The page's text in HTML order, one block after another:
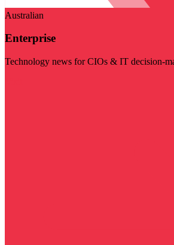
Australian
Enterprise
Technology news for CIOs & IT decision-